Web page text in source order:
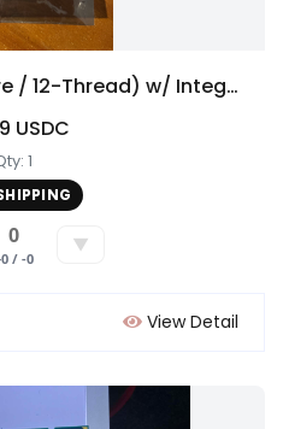
Ryzen 5 5600G (6-Core / 12-Thread) w/ Integrated Graphics – AM4
USDC
1
0
/ -0
▼
View Detail